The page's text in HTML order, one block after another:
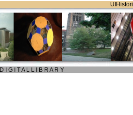
D I G I T A L L I B R A R Y